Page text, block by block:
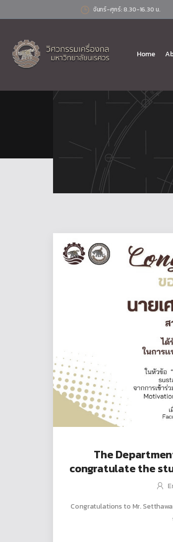
จันทร์-ศุกร์: 8.30-16.30 น.
Home
The
congratulate the
who won
Congratulations to Mr.